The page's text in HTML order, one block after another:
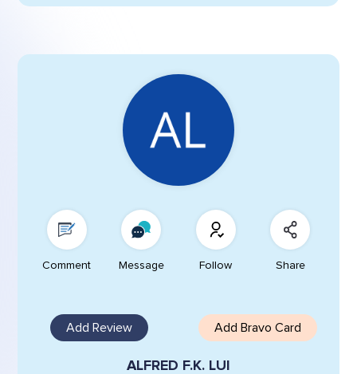
Comment Message Follow Share
Add Review Add Bravo Card
ALFRED F.K. LUI